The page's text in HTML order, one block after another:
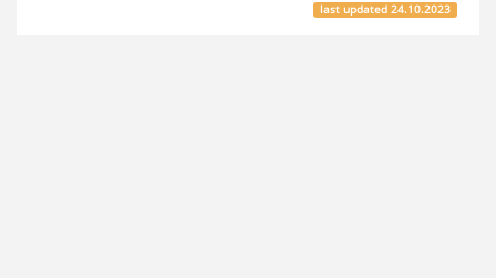
last updated24.10.2023